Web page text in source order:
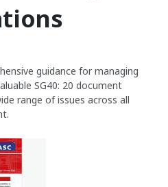
guidance for managing
SG40: 20 document
range of issues across all